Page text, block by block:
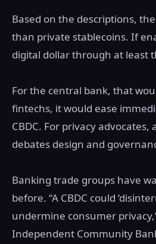
Based on the descriptions,
than private stablecoins. If
digital dollar through at least
For the central bank, that
fintechs, it would ease
CBDC. For privacy
debates design and
Banking trade groups have
before. “A CBDC could
undermine consumer
Independent Community